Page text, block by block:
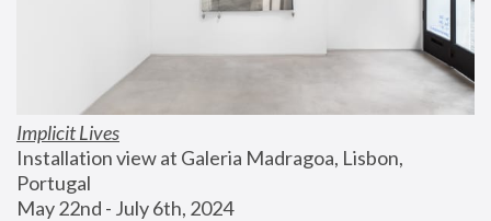
Implicit Lives
Installation view at Galeria Madragoa, Lisbon,
Portugal
May 22nd - July 6th, 2024